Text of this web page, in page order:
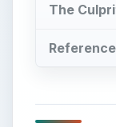
The